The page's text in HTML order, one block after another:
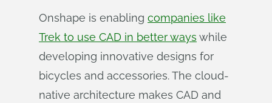
Onshape is enabling companies like
Trek to use CAD in better ways while
developing innovative designs for
bicycles and accessories. The cloud-
native architecture makes CAD and